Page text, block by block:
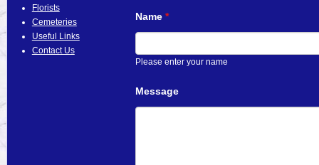
Florists
Cemeteries
Useful Links
Contact Us
Name *
Please enter your name
Message